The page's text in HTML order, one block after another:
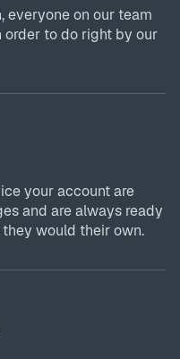
everyone on our team
to do right by our
your account are
and are always ready
would their own.